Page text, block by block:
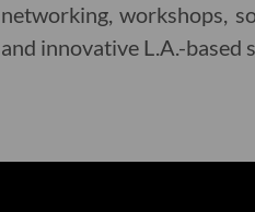
networking, workshops,
and innovative L.A.-based